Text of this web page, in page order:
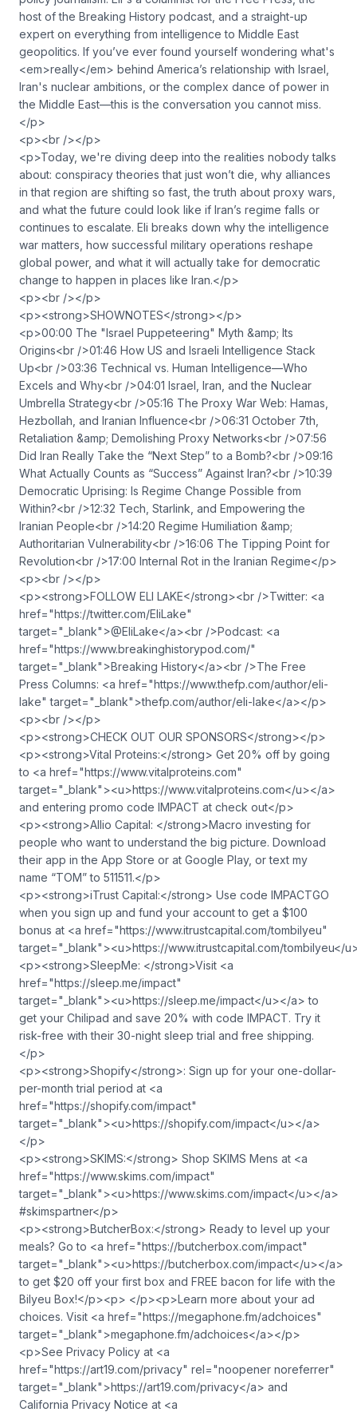
host of the Breaking History podcast, and a straight-up
expert on everything from intelligence to Middle East
geopolitics. If you’ve ever found yourself wondering what's
<em>really</em> behind America’s relationship with Israel,
Iran's nuclear ambitions, or the complex dance of power in
the Middle East—this is the conversation you cannot miss.
</p>
<p><br /></p>
<p>Today, we're diving deep into the realities nobody talks
about: conspiracy theories that just won’t die, why alliances
in that region are shifting so fast, the truth about proxy wars,
and what the future could look like if Iran’s regime falls or
continues to escalate. Eli breaks down why the intelligence
war matters, how successful military operations reshape
global power, and what it will actually take for democratic
change to happen in places like Iran.</p>
<p><br /></p>
<p><strong>SHOWNOTES</strong></p>
<p>00:00 The "Israel Puppeteering" Myth &amp; Its
Origins<br />01:46 How US and Israeli Intelligence Stack
Up<br />03:36 Technical vs. Human Intelligence—Who
Excels and Why<br />04:01 Israel, Iran, and the Nuclear
Umbrella Strategy<br />05:16 The Proxy War Web: Hamas,
Hezbollah, and Iranian Influence<br />06:31 October 7th,
Retaliation &amp; Demolishing Proxy Networks<br />07:56
Did Iran Really Take the “Next Step” to a Bomb?<br />09:16
What Actually Counts as “Success” Against Iran?<br />10:39
Democratic Uprising: Is Regime Change Possible from
Within?<br />12:32 Tech, Starlink, and Empowering the
Iranian People<br />14:20 Regime Humiliation &amp;
Authoritarian Vulnerability<br />16:06 The Tipping Point for
Revolution<br />17:00 Internal Rot in the Iranian Regime</p>
<p><br /></p>
<p><strong>FOLLOW ELI LAKE</strong><br />Twitter: <a
href="https://twitter.com/EliLake"
target="_blank">@EliLake</a><br />Podcast: <a
href="https://www.breakinghistorypod.com/"
target="_blank">Breaking History</a><br />The Free
Press Columns: <a href="https://www.thefp.com/author/eli-
lake" target="_blank">thefp.com/author/eli-lake</a></p>
<p><br /></p>
<p><strong>CHECK OUT OUR SPONSORS</strong></p>
<p><strong>Vital Proteins:</strong> Get 20% off by going
to <a href="https://www.vitalproteins.com"
target="_blank">⁠<u>https://www.vitalproteins.com</u>⁠</a>
and entering promo code IMPACT at check out</p>
<p><strong>Allio Capital: </strong>Macro investing for
people who want to understand the big picture. Download
their app in the App Store or at Google Play, or text my
name “TOM” to 511511.</p>
<p><strong>iTrust Capital:</strong> Use code IMPACTGO
when you sign up and fund your account to get a $100
bonus at <a href="https://www.itrustcapital.com/tombilyeu"
target="_blank">⁠<u>https://www.itrustcapital.com/tombilyeu</
<p><strong>SleepMe: </strong>Visit <a
href="https://sleep.me/impact"
target="_blank">⁠<u>https://sleep.me/impact</u>⁠</a> to
get your Chilipad and save 20% with code IMPACT. Try it
risk-free with their 30-night sleep trial and free shipping.
</p>
<p><strong>Shopify</strong>: Sign up for your one-dollar-
per-month trial period at <a
href="https://shopify.com/impact"
target="_blank">⁠<u>https://shopify.com/impact</u>⁠</a>
</p>
<p><strong>SKIMS:</strong> Shop SKIMS Mens at <a
href="https://www.skims.com/impact"
target="_blank">⁠<u>https://www.skims.com/impact</u>⁠</a>
#skimspartner</p>
<p><strong>ButcherBox:</strong> Ready to level up your
meals? Go to <a href="https://butcherbox.com/impact"
target="_blank">⁠<u>https://butcherbox.com/impact</u>⁠</a>
to get $20 off your first box and FREE bacon for life with the
Bilyeu Box!</p><p> </p><p>Learn more about your ad
choices. Visit <a href="https://megaphone.fm/adchoices"
target="_blank">megaphone.fm/adchoices</a></p>
<p>See Privacy Policy at <a
href="https://art19.com/privacy" rel="noopener noreferrer"
target="_blank">https://art19.com/privacy</a> and
California Privacy Notice at <a